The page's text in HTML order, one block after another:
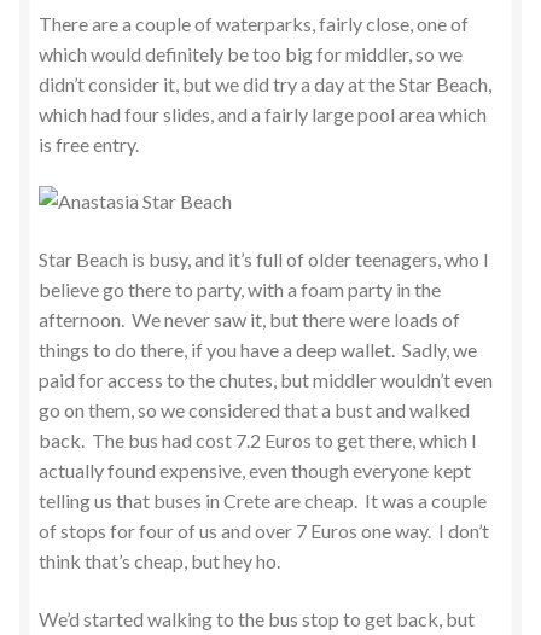
There are a couple of waterparks, fairly close, one of
which would definitely be too big for middler, so we
didn’t consider it, but we did try a day at the Star Beach,
which had four slides, and a fairly large pool area which
is free entry.
Star Beach is busy, and it’s full of older teenagers, who I
believe go there to party, with a foam party in the
afternoon. We never saw it, but there were loads of
things to do there, if you have a deep wallet. Sadly, we
paid for access to the chutes, but middler wouldn’t even
go on them, so we considered that a bust and walked
back. The bus had cost 7.2 Euros to get there, which I
actually found expensive, even though everyone kept
telling us that buses in Crete are cheap. It was a couple
of stops for four of us and over 7 Euros one way. I don’t
think that’s cheap, but hey ho.
We’d started walking to the bus stop to get back, but